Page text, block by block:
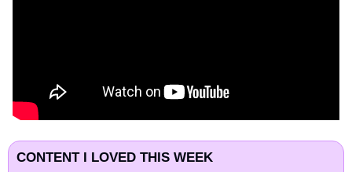
CONTENT I LOVED THIS WEEK